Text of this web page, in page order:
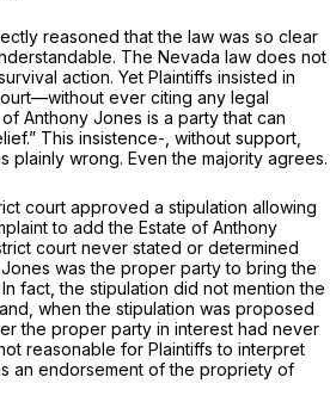
reasoned that the law was so clear
The Nevada law does not
action. Yet Plaintiffs insisted in
ever citing any legal
Anthony Jones is a party that can
This insistence-, without support,
plainly wrong. Even the majority agrees.
court approved a stipulation allowing
to add the Estate of Anthony
court never stated or determined
was the proper party to bring the
fact, the stipulation did not mention the
when the stipulation was proposed
the proper party in interest had never
reasonable for Plaintiffs to interpret
an endorsement of the propriety of